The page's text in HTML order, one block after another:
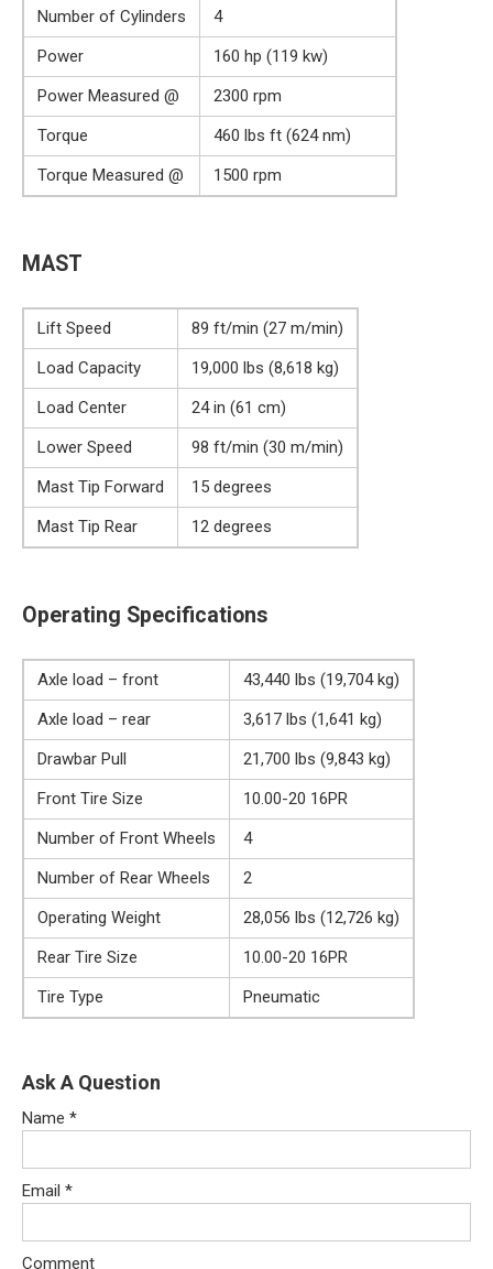
Number of Cylinders
4
Power
160 hp (119 kw)
Power Measured @
2300 rpm
Torque
460 lbs ft (624 nm)
Torque Measured @
1500 rpm
MAST
Lift Speed
89 ft/min (27 m/min)
Load Capacity
19,000 lbs (8,618 kg)
Load Center
24 in (61 cm)
Lower Speed
98 ft/min (30 m/min)
Mast Tip Forward
15 degrees
Mast Tip Rear
12 degrees
Operating Specifications
Axle load – front
43,440 lbs (19,704 kg)
Axle load – rear
3,617 lbs (1,641 kg)
Drawbar Pull
21,700 lbs (9,843 kg)
Front Tire Size
10.00-20 16PR
Number of Front Wheels
4
Number of Rear Wheels
2
Operating Weight
28,056 lbs (12,726 kg)
Rear Tire Size
10.00-20 16PR
Tire Type
Pneumatic
Ask A Question
Name *
Email *
Comment